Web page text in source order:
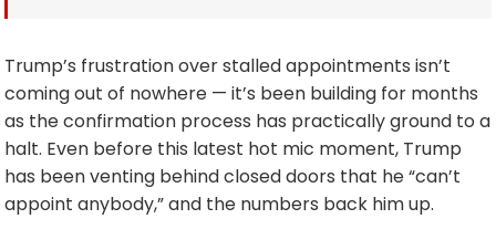
Trump’s frustration over stalled appointments isn’t
coming out of nowhere — it’s been building for months
as the confirmation process has practically ground to a
halt. Even before this latest hot mic moment, Trump
has been venting behind closed doors that he “can’t
appoint anybody,” and the numbers back him up.